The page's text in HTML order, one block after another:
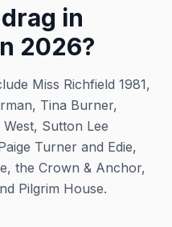
in
2026?
Miss Richfield 1981,
Tina Burner,
Sutton Lee
Turner and Edie,
the Crown & Anchor,
Pilgrim House.